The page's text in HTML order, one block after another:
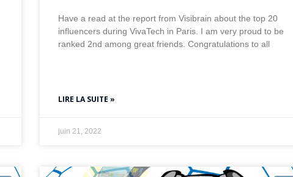
Have a read at the report from Visibrain about the top 20
influencers during VivaTech in Paris. I am very proud to be
ranked 2nd among great friends. Congratulations to all
LIRE LA SUITE »
juin 21, 2022